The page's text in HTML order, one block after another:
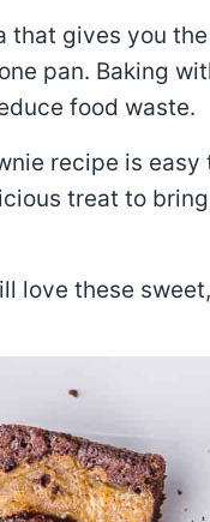
that gives you
pan. Baking
food waste.
recipe is
treat to
love these